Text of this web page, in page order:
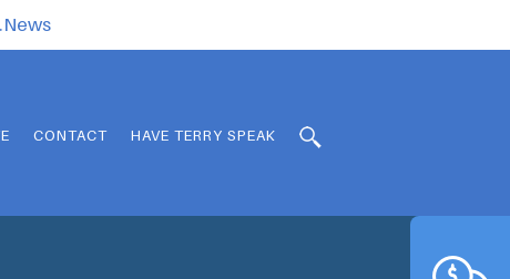
CONTACT HAVE TERRY SPEAK